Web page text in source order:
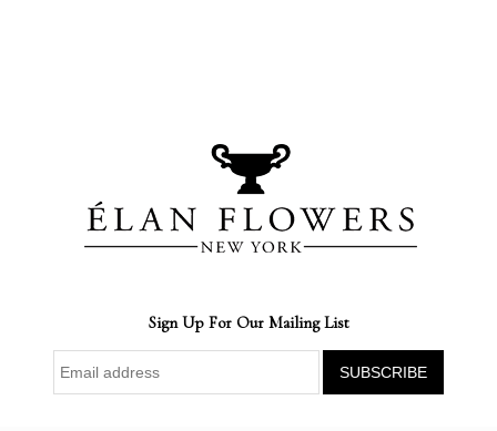
Sign Up For Our Mailing List